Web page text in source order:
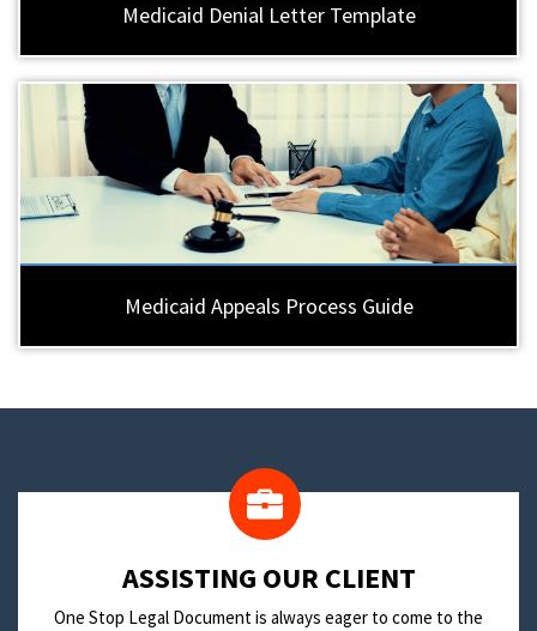
Medicaid Denial Letter Template
Medicaid Appeals Process Guide
​ASSISTING OUR CLIENT
One Stop Legal Document is always eager to come to the